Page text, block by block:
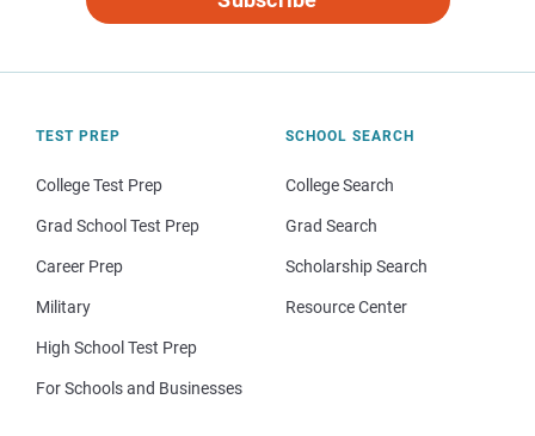
TEST PREP
College Test Prep
Grad School Test Prep
Career Prep
Military
High School Test Prep
For Schools and Businesses
SCHOOL SEARCH
College Search
Grad Search
Scholarship Search
Resource Center